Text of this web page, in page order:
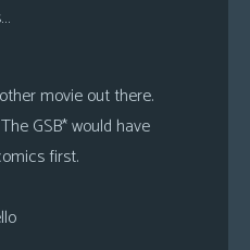
movie out there.
GSB* would have
first.